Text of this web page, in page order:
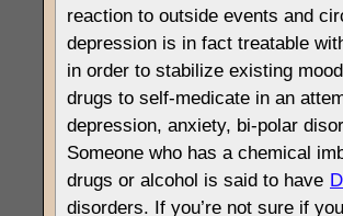
reaction to outside events and
depression is in fact treatable
in order to stabilize existing
drugs to self-medicate in an
depression, anxiety, bi-polar
Someone who has a chemical
drugs or alcohol is said to have
disorders. If you’re not sure if